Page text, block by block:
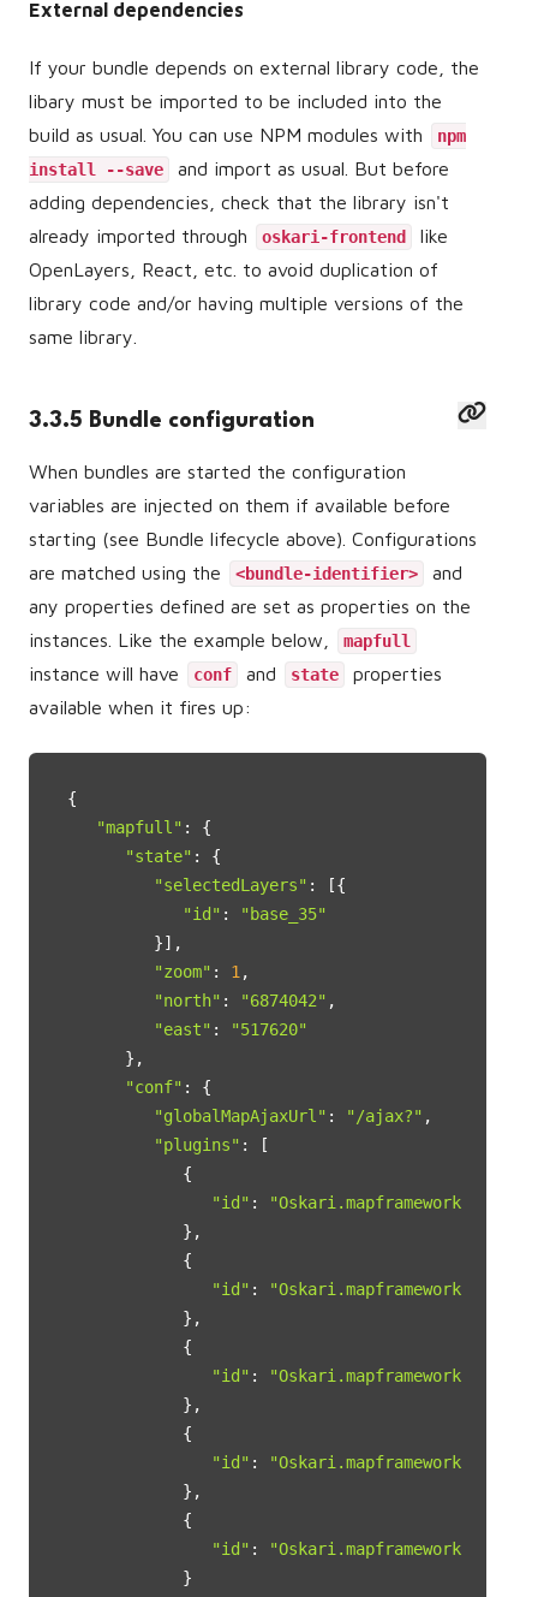
External dependencies
If your bundle depends on external library code, the
libary must be imported to be included into the
build as usual. You can use NPM modules with
npm
install --save
and import as usual. But before
adding dependencies, check that the library isn't
already imported through
oskari-frontend
like
OpenLayers, React, etc. to avoid duplication of
library code and/or having multiple versions of the
same library.
3.3.5 Bundle configuration
When bundles are started the configuration
variables are injected on them if available before
starting (see Bundle lifecycle above). Configurations
are matched using the
<bundle-identifier>
and
any properties defined are set as properties on the
instances. Like the example below,
mapfull
instance will have conf and state
properties
available when it fires up:
{
"mapfull" : {
"state" : {
"selectedLayers" : [{
"id" :
"base_35"
         }],
"zoom" : 1 ,
"north" : "6874042" ,
"east" :
"517620"
      },
"conf" : {
"globalMapAjaxUrl" : "/ajax?" ,
"plugins" : [
            {
"id" :
            },
            {
"id" :
            },
            {
"id" :
            },
            {
"id" :
            },
            {
"id" :
            }